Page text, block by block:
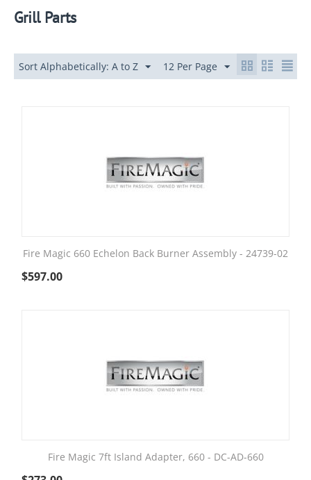
Grill Parts
Sort Alphabetically: A to Z 12 Per Page
Fire Magic 660 Echelon Back Burner Assembly - 24739-02
$597.00
Fire Magic 7ft Island Adapter, 660 - DC-AD-660